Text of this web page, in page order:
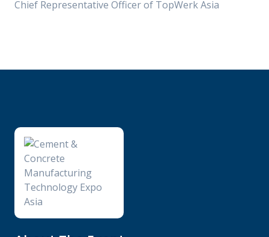
Chief Representative Officer of TopWerk Asia